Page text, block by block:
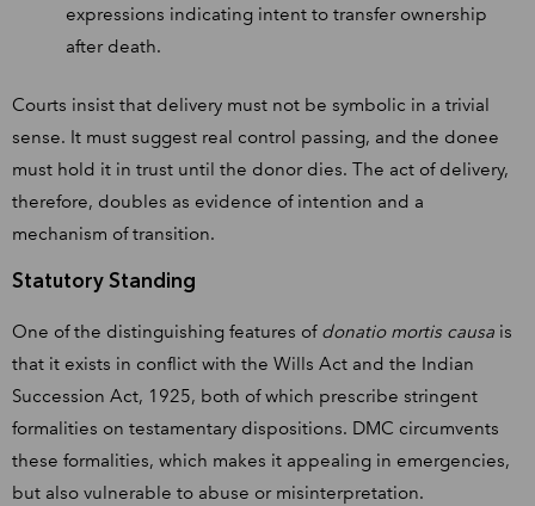
expressions indicating intent to transfer ownership
after death.
Courts insist that delivery must not be symbolic in a trivial
sense. It must suggest real control passing, and the donee
must hold it in trust until the donor dies. The act of delivery,
therefore, doubles as evidence of intention and a
mechanism of transition.
Statutory Standing
One of the distinguishing features of donatio mortis causa is
that it exists in conflict with the Wills Act and the Indian
Succession Act, 1925, both of which prescribe stringent
formalities on testamentary dispositions. DMC circumvents
these formalities, which makes it appealing in emergencies,
but also vulnerable to abuse or misinterpretation.